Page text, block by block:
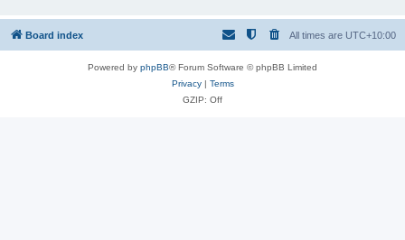
h
Board index All times are UTC+10:00
Powered by phpBB® Forum Software © phpBB Limited
Privacy| Terms
GZIP: Off